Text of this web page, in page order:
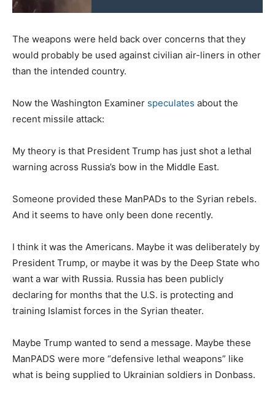
The weapons were held back over concerns that they
would probably be used against civilian air-liners in other
than the intended country.
Now the Washington Examiner speculates about the
recent missile attack:
My theory is that President Trump has just shot a lethal
warning across Russia’s bow in the Middle East.
Someone provided these ManPADs to the Syrian rebels.
And it seems to have only been done recently.
I think it was the Americans. Maybe it was deliberately by
President Trump, or maybe it was by the Deep State who
want a war with Russia. Russia has been publicly
declaring for months that the U.S. is protecting and
training Islamist forces in the Syrian theater.
Maybe Trump wanted to send a message. Maybe these
ManPADS were more “defensive lethal weapons” like
what is being supplied to Ukrainian soldiers in Donbass.